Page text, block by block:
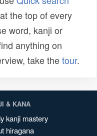
the top of every
word, kanji or
anything on
take thetour.
& KANA
kanji mastery
hiragana